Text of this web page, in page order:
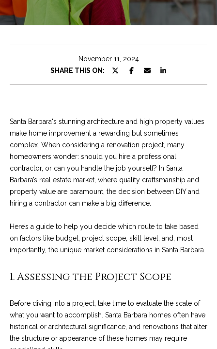
t
h
r
Properties
Featured
Properties
Significant Sales
Network
Properties
S
e
a
r
h
T
h
e
November 11, 2024
SHARE THIS ON:
Santa Barbara's stunning architecture and high property values
make home improvement a rewarding but sometimes
complex. When considering a renovation project, many
homeowners wonder: should you hire a professional
contractor, or can you handle the job yourself? In Santa
Barbara’s real estate market, where quality craftsmanship and
property value are paramount, the decision between DIY and
hiring a contractor can make a big difference.
Here’s a guide to help you decide which route to take based
on factors like budget, project scope, skill level, and, most
importantly, the unique market considerations in Santa Barbara.
1. Assessing the Project Scope
Before diving into a project, take time to evaluate the scale of
what you want to accomplish. Santa Barbara homes often have
historical or architectural significance, and renovations that alter
the structure or appearance of these homes may require
E
t
e
c
o
n
t
a
c
t
i
f
o
r
a
i
o
n
b